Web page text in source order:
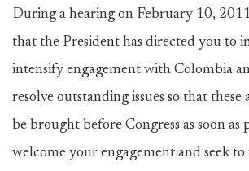
During a hearing on February 10,
that the President has directed you to
intensify engagement with Colombia
resolve outstanding issues so that these
be brought before Congress as soon as
welcome your engagement and seek